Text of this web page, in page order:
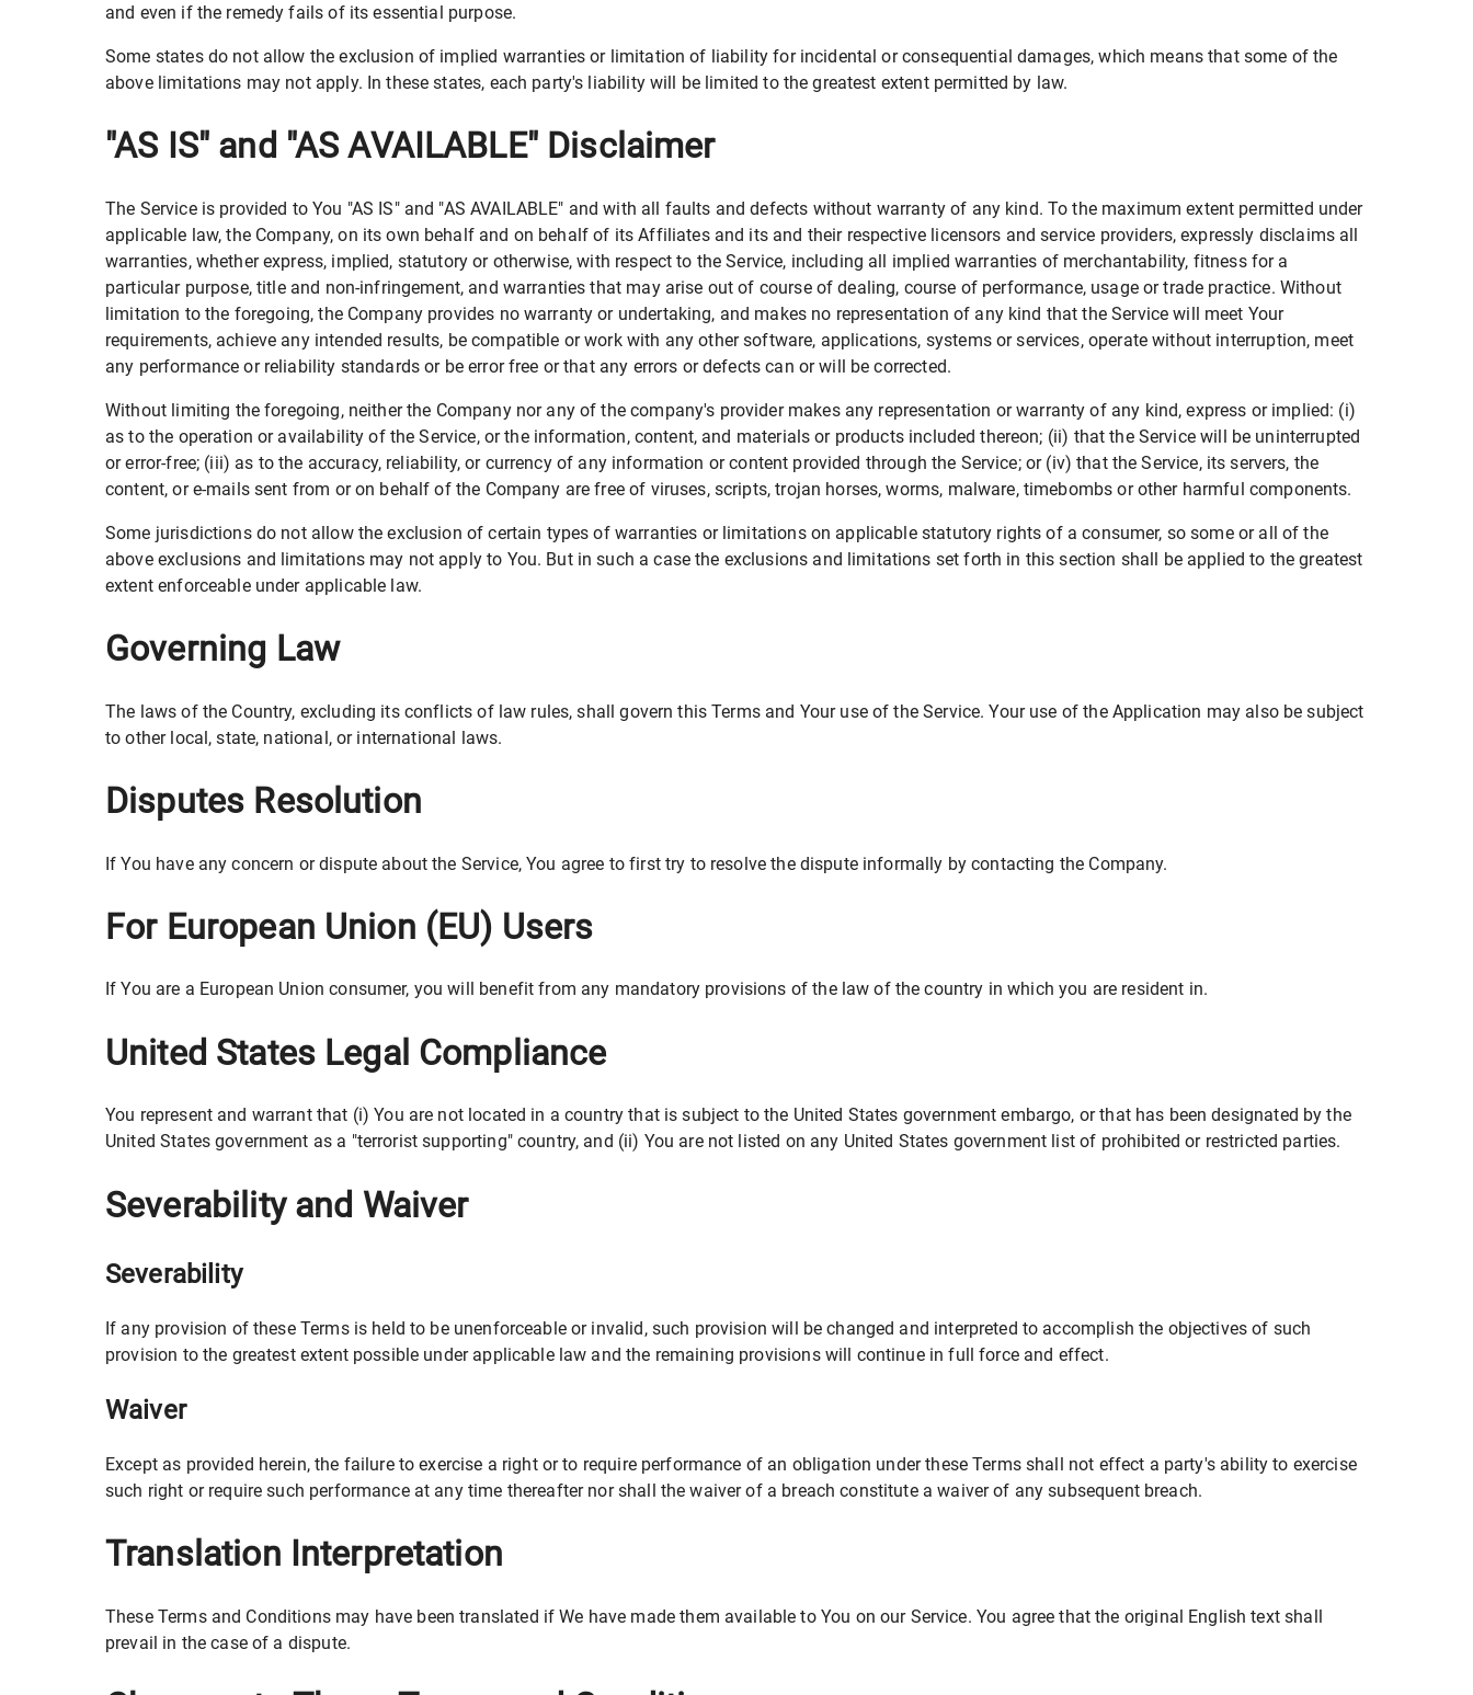
and even if the remedy fails of its essential purpose.
Some states do not allow the exclusion of implied warranties or limitation of liability for incidental or consequential damages, which means that some of the
above limitations may not apply. In these states, each party's liability will be limited to the greatest extent permitted by law.
"AS IS" and "AS AVAILABLE" Disclaimer
The Service is provided to You "AS IS" and "AS AVAILABLE" and with all faults and defects without warranty of any kind. To the maximum extent permitted under
applicable law, the Company, on its own behalf and on behalf of its Affiliates and its and their respective licensors and service providers, expressly disclaims all
warranties, whether express, implied, statutory or otherwise, with respect to the Service, including all implied warranties of merchantability, fitness for a
particular purpose, title and non-infringement, and warranties that may arise out of course of dealing, course of performance, usage or trade practice. Without
limitation to the foregoing, the Company provides no warranty or undertaking, and makes no representation of any kind that the Service will meet Your
requirements, achieve any intended results, be compatible or work with any other software, applications, systems or services, operate without interruption, meet
any performance or reliability standards or be error free or that any errors or defects can or will be corrected.
Without limiting the foregoing, neither the Company nor any of the company's provider makes any representation or warranty of any kind, express or implied: (i)
as to the operation or availability of the Service, or the information, content, and materials or products included thereon; (ii) that the Service will be uninterrupted
or error-free; (iii) as to the accuracy, reliability, or currency of any information or content provided through the Service; or (iv) that the Service, its servers, the
content, or e-mails sent from or on behalf of the Company are free of viruses, scripts, trojan horses, worms, malware, timebombs or other harmful components.
Some jurisdictions do not allow the exclusion of certain types of warranties or limitations on applicable statutory rights of a consumer, so some or all of the
above exclusions and limitations may not apply to You. But in such a case the exclusions and limitations set forth in this section shall be applied to the greatest
extent enforceable under applicable law.
Governing Law
The laws of the Country, excluding its conflicts of law rules, shall govern this Terms and Your use of the Service. Your use of the Application may also be subject
to other local, state, national, or international laws.
Disputes Resolution
If You have any concern or dispute about the Service, You agree to first try to resolve the dispute informally by contacting the Company.
For European Union (EU) Users
If You are a European Union consumer, you will benefit from any mandatory provisions of the law of the country in which you are resident in.
United States Legal Compliance
You represent and warrant that (i) You are not located in a country that is subject to the United States government embargo, or that has been designated by the
United States government as a "terrorist supporting" country, and (ii) You are not listed on any United States government list of prohibited or restricted parties.
Severability and Waiver
Severability
If any provision of these Terms is held to be unenforceable or invalid, such provision will be changed and interpreted to accomplish the objectives of such
provision to the greatest extent possible under applicable law and the remaining provisions will continue in full force and effect.
Waiver
Except as provided herein, the failure to exercise a right or to require performance of an obligation under these Terms shall not effect a party's ability to exercise
such right or require such performance at any time thereafter nor shall the waiver of a breach constitute a waiver of any subsequent breach.
Translation Interpretation
These Terms and Conditions may have been translated if We have made them available to You on our Service. You agree that the original English text shall
prevail in the case of a dispute.